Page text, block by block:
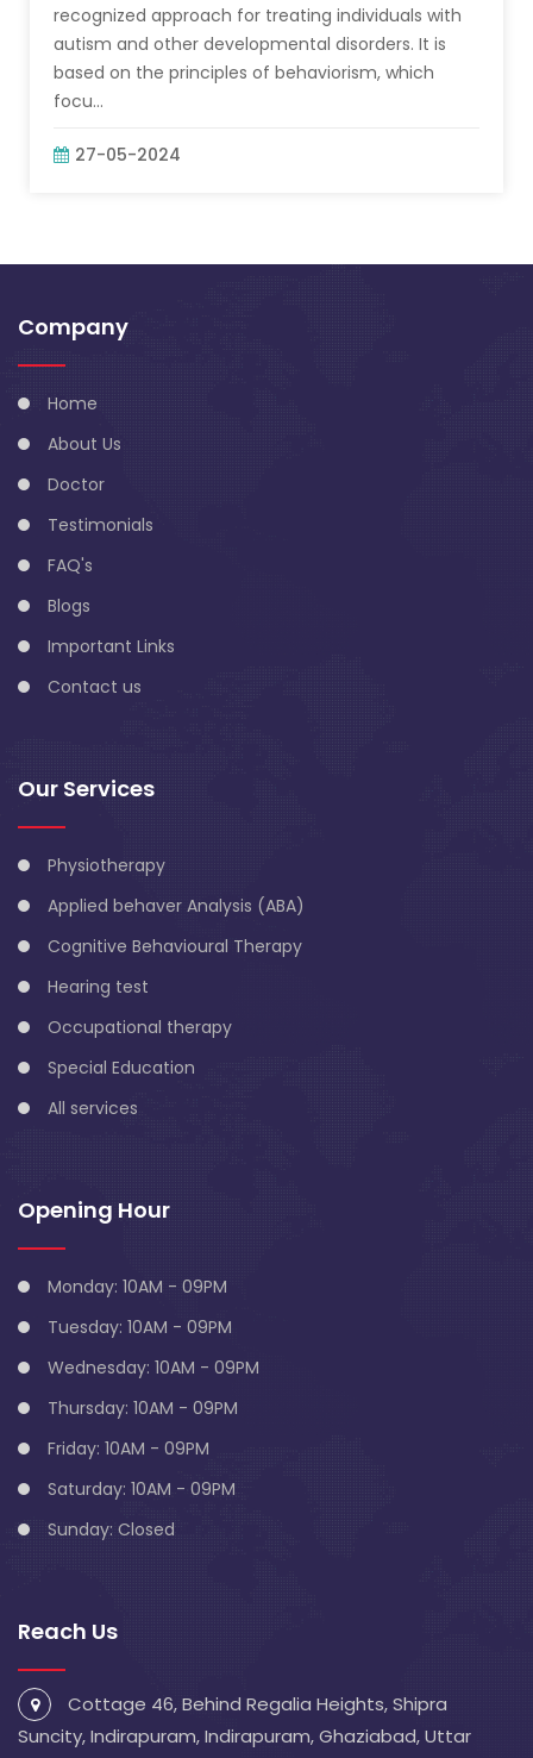
recognized approach for treating individuals with
autism and other developmental disorders. It is
based on the principles of behaviorism, which
focu...
27-05-2024
Company
Home
About Us
Doctor
Testimonials
FAQ's
Blogs
Important Links
Contact us
Our Services
Physiotherapy
Applied behaver Analysis (ABA)
Cognitive Behavioural Therapy
Hearing test
Occupational therapy
Special Education
All services
Opening Hour
Monday: 10AM - 09PM
Tuesday: 10AM - 09PM
Wednesday: 10AM - 09PM
Thursday: 10AM - 09PM
Friday: 10AM - 09PM
Saturday: 10AM - 09PM
Sunday: Closed
Reach Us
Cottage 46, Behind Regalia Heights, Shipra
Suncity, Indirapuram, Indirapuram, Ghaziabad, Uttar